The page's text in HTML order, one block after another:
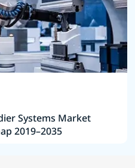
Systems Market
2019–2035